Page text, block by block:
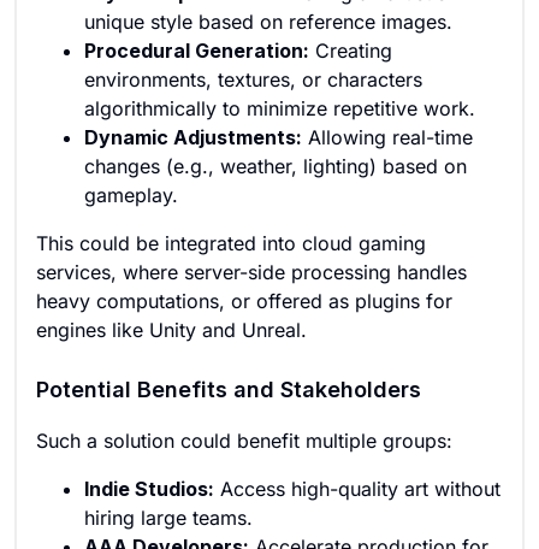
unique style based on reference images.
Procedural Generation: Creating
environments, textures, or characters
algorithmically to minimize repetitive work.
Dynamic Adjustments: Allowing real-time
changes (e.g., weather, lighting) based on
gameplay.
This could be integrated into cloud gaming
services, where server-side processing handles
heavy computations, or offered as plugins for
engines like Unity and Unreal.
Potential Benefits and Stakeholders
Such a solution could benefit multiple groups:
Indie Studios: Access high-quality art without
hiring large teams.